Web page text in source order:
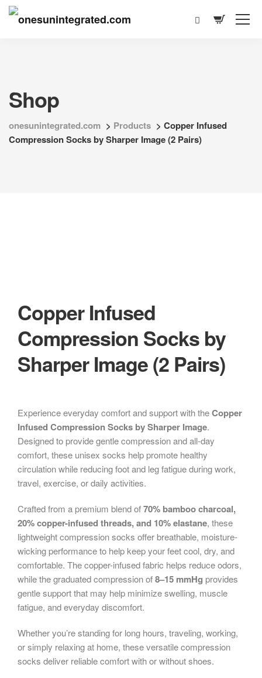
Shop
onesunintegrated.com > Products > Copper Infused
Compression Socks by Sharper Image (2 Pairs)
Copper Infused
Compression Socks by
Sharper Image (2 Pairs)
Experience everyday comfort and support with theCopper
Infused Compression Socks by Sharper Image.
Designed to provide gentle compression and all-day
comfort, these unisex socks help promote healthy
circulation while reducing foot and leg fatigue during work,
travel, exercise, or daily activities.
Crafted from a premium blend of70% bamboo charcoal,
20% copper-infused threads, and 10% elastane, these
lightweight compression socks offer breathable, moisture-
wicking performance to help keep your feet cool, dry, and
comfortable. The copper-infused fabric helps reduce odors,
while the graduated compression of8–15 mmHg provides
gentle support that may help minimize swelling, muscle
fatigue, and everyday discomfort.
Whether you’re standing for long hours, traveling, working,
or simply relaxing at home, these versatile compression
socks deliver reliable comfort with or without shoes.